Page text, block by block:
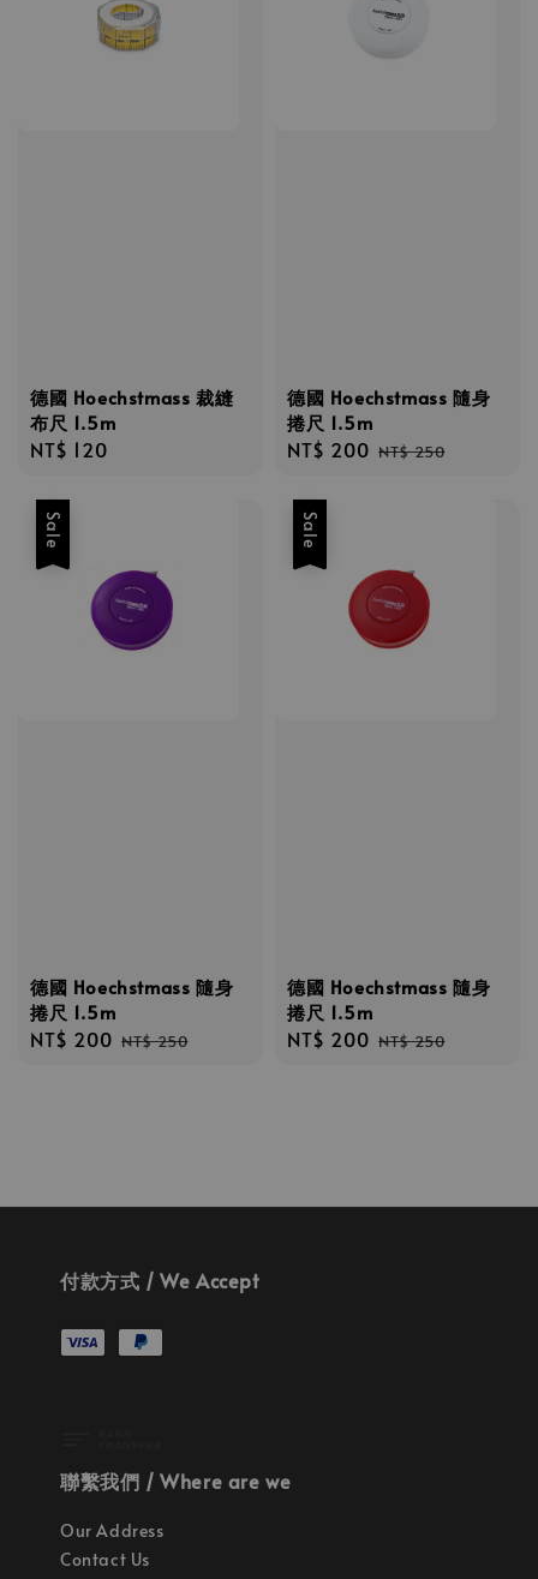
德國 Hoechstmass 裁縫
布尺 1.5m
Regular
NT$ 120
德國 Hoechstmass 隨身
捲尺 1.5m
Sale
NT$ 200 Regular
NT$ 250
Sale
德國 Hoechstmass 隨身
捲尺 1.5m
Sale
NT$ 200 Regular
NT$ 250
Sale
德國 Hoechstmass 隨身
捲尺 1.5m
Sale
NT$ 200 Regular
NT$ 250
付款方式 / We Accept
聯繫我們 / Where are we
Our Address
Contact Us